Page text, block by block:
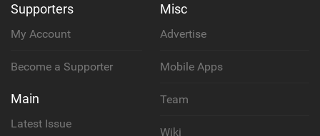
Supporters
My Account
Become a Supporter
Main
Latest Issue
Misc
Advertise
Mobile Apps
Team
Wiki